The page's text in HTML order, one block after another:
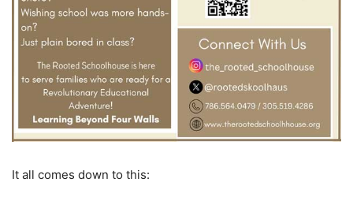
It all comes down to this: